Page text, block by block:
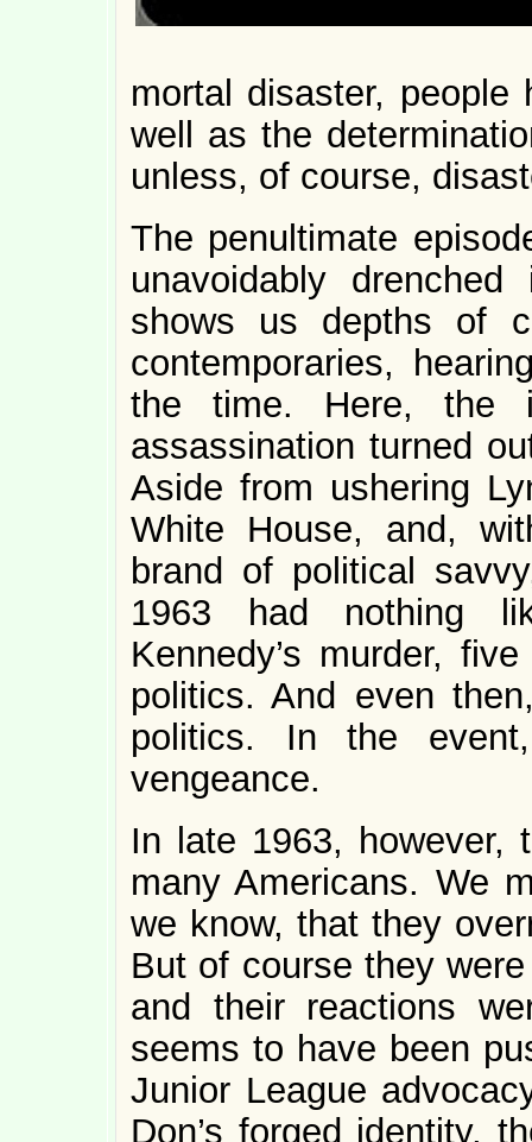
mortal disaster,
well as the
unless, of course,
The penultimate
unavoidably
shows us depths of
contemporaries,
the time. Here, the
assassination turned
Aside from ushering
White House, and,
brand of political
1963 had nothing
Kennedy’s murder,
politics. And even
politics. In the
vengeance.
In late 1963, however,
many Americans. We
we know, that they
But of course they
and their reactions
seems to have been
Junior League
Don’s forged identity,